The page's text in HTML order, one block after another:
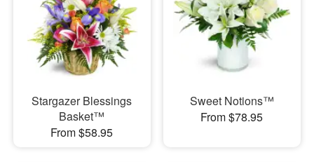
Stargazer Blessings
Basket™
From $58.95
Sweet Notions™
From $78.95